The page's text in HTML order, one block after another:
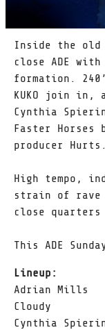
Inside the old
close ADE
formation.
KUKO join in,
Cynthia
Faster Horses
producer Hurts.
High tempo,
strain of
close
This ADE
Lineup:
Adrian Mills
Cloudy
Cynthia